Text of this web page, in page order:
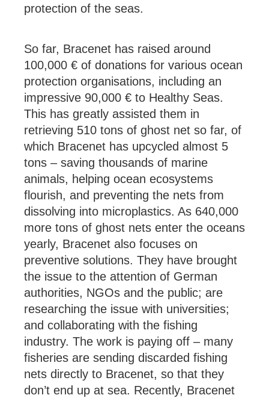
protection of the seas.
So far, Bracenet has raised around
100,000 € of donations for various ocean
protection organisations, including an
impressive 90,000 € to Healthy Seas.
This has greatly assisted them in
retrieving 510 tons of ghost net so far, of
which Bracenet has upcycled almost 5
tons – saving thousands of marine
animals, helping ocean ecosystems
flourish, and preventing the nets from
dissolving into microplastics. As 640,000
more tons of ghost nets enter the oceans
yearly, Bracenet also focuses on
preventive solutions. They have brought
the issue to the attention of German
authorities, NGOs and the public; are
researching the issue with universities;
and collaborating with the fishing
industry. The work is paying off – many
fisheries are sending discarded fishing
nets directly to Bracenet, so that they
don’t end up at sea. Recently, Bracenet